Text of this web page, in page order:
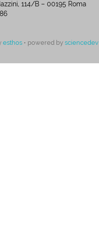
114/B – 00195 Roma
esthos • powered by sciencedev